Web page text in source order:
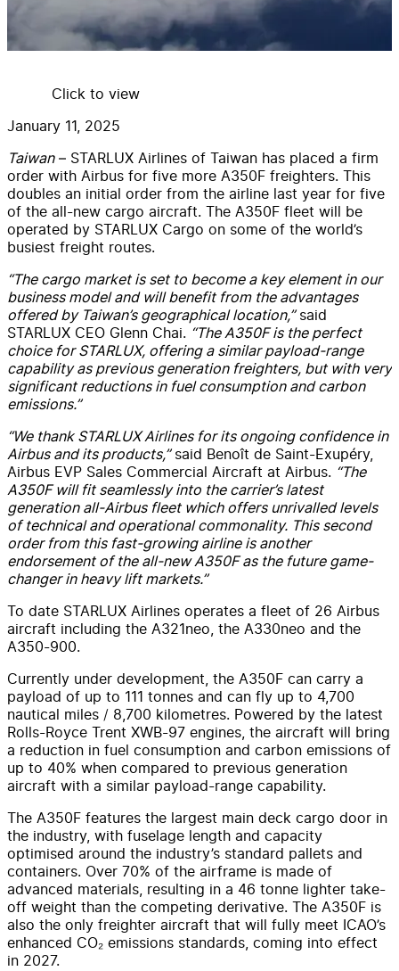
Click to view
January 11, 2025
Taiwan– STARLUX Airlines of Taiwan has placed a firm
order with Airbus for five more A350F freighters. This
doubles an initial order from the airline last year for five
of the all-new cargo aircraft. The A350F fleet will be
operated by STARLUX Cargo on some of the world’s
busiest freight routes.
“The cargo market is set to become a key element in our
business model and will benefit from the advantages
offered by Taiwan’s geographical location,”said
STARLUX CEO Glenn Chai. “The A350F is the perfect
choice for STARLUX, offering a similar payload-range
capability as previous generation freighters, but with very
significant reductions in fuel consumption and carbon
emissions.”
“We thank STARLUX Airlines for its ongoing confidence in
Airbus and its products,”said Benoît de Saint-Exupéry,
Airbus EVP Sales Commercial Aircraft at Airbus. “The
A350F will fit seamlessly into the carrier’s latest
generation all-Airbus fleet which offers unrivalled levels
of technical and operational commonality. This second
order from this fast-growing airline is another
endorsement of the all-new A350F as the future game-
changer in heavy lift markets.”
To date STARLUX Airlines operates a fleet of 26 Airbus
aircraft including the A321neo, the A330neo and the
A350-900.
Currently under development, the A350F can carry a
payload of up to 111 tonnes and can fly up to 4,700
nautical miles / 8,700 kilometres. Powered by the latest
Rolls-Royce Trent XWB-97 engines, the aircraft will bring
a reduction in fuel consumption and carbon emissions of
up to 40% when compared to previous generation
aircraft with a similar payload-range capability.
The A350F features the largest main deck cargo door in
the industry, with fuselage length and capacity
optimised around the industry’s standard pallets and
containers. Over 70% of the airframe is made of
advanced materials, resulting in a 46 tonne lighter take-
off weight than the competing derivative. The A350F is
also the only freighter aircraft that will fully meet ICAO’s
enhanced CO₂ emissions standards, coming into effect
in 2027.